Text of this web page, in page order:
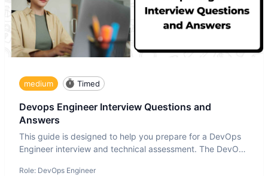
medium Timed
Devops Engineer Interview Questions and
Answers
This guide is designed to help you prepare for a DevOps
Engineer interview and technical assessment. The DevOps
Role: DevOps Engineer